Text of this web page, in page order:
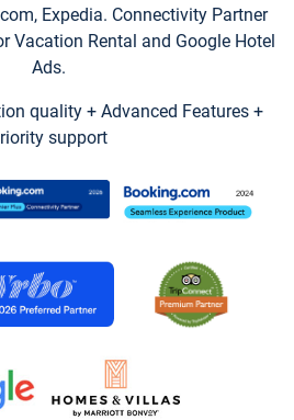
Expedia. Connectivity Partner
Vacation Rental and Google Hotel
Ads.
quality + Advanced Features +
support